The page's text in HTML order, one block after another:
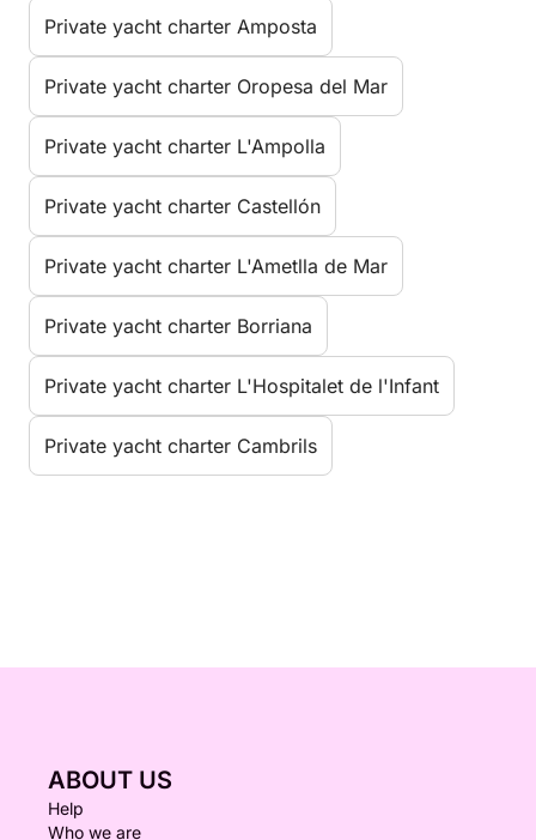
Private yacht charter Amposta
Private yacht charter Oropesa del Mar
Private yacht charter L'Ampolla
Private yacht charter Castellón
Private yacht charter L'Ametlla de Mar
Private yacht charter Borriana
Private yacht charter L'Hospitalet de l'Infant
Private yacht charter Cambrils
ABOUT US
Help
Who we are